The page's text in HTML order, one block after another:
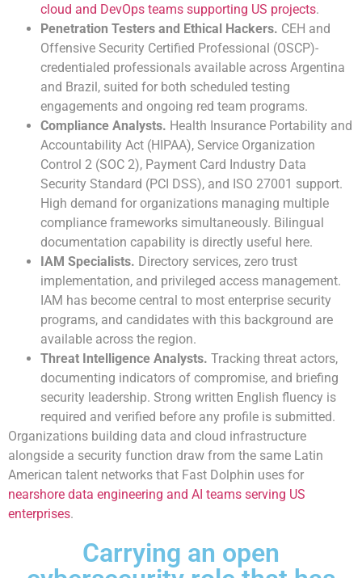
cloud and DevOps teams supporting US projects.
Penetration Testers and Ethical Hackers. CEH and
Offensive Security Certified Professional (OSCP)-
credentialed professionals available across Argentina
and Brazil, suited for both scheduled testing
engagements and ongoing red team programs.
Compliance Analysts. Health Insurance Portability and
Accountability Act (HIPAA), Service Organization
Control 2 (SOC 2), Payment Card Industry Data
Security Standard (PCI DSS), and ISO 27001 support.
High demand for organizations managing multiple
compliance frameworks simultaneously. Bilingual
documentation capability is directly useful here.
IAM Specialists. Directory services, zero trust
implementation, and privileged access management.
IAM has become central to most enterprise security
programs, and candidates with this background are
available across the region.
Threat Intelligence Analysts. Tracking threat actors,
documenting indicators of compromise, and briefing
security leadership. Strong written English fluency is
required and verified before any profile is submitted.
Organizations building data and cloud infrastructure
alongside a security function draw from the same Latin
American talent networks that Fast Dolphin uses for
nearshore data engineering and AI teams serving US
enterprises.
Carrying an open